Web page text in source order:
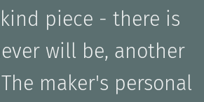
piece - there is
will be, another
maker's personal